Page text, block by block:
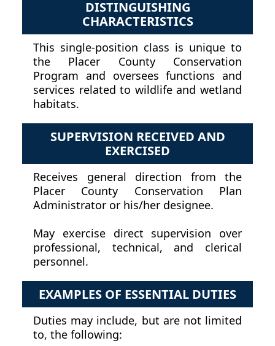
DISTINGUISHING
CHARACTERISTICS
This single-position class is unique to
the Placer County Conservation
Program and oversees functions and
services related to wildlife and wetland
habitats.
SUPERVISION RECEIVED AND
EXERCISED
Receives general direction from the
Placer County Conservation Plan
Administrator or his/her designee.
May exercise direct supervision over
professional, technical, and clerical
personnel.
EXAMPLES OF ESSENTIAL DUTIES
Duties may include, but are not limited
to, the following: